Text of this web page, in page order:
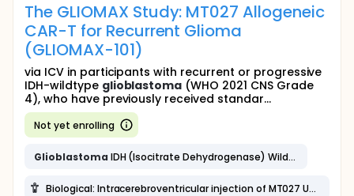
The GLIOMAX Study: MT027 Allogeneic
CAR-T for Recurrent Glioma
(GLIOMAX-101)
via ICV in participants with recurrent or progressive
IDH-wildtype glioblastoma (WHO 2021 CNS Grade
4), who have previously received standar...
Not yet enrolling
Glioblastoma IDH (Isocitrate Dehydrogenase) Wildtype
Biological: Intracerebroventricular injection of MT027 UCAR-T Cell targeting B7H3